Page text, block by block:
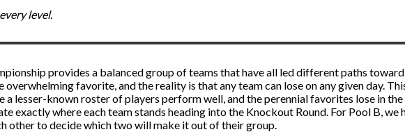
level.
provides a balanced group of teams that have all led different paths
overwhelming favorite, and the reality is that any team can lose on any given day.
a lesser-known roster of players perform well, and the perennial favorites lose in
exactly where each team stands heading into the Knockout Round. For Pool B, we
other to decide which two will make it out of their group.